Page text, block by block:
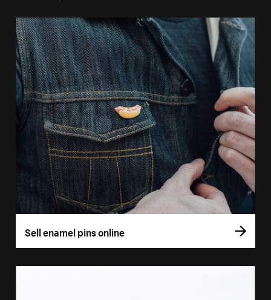
Sell enamel pins online